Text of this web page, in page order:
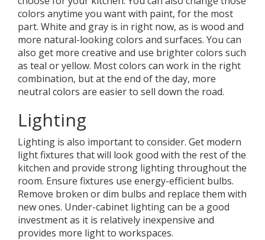
colors anytime you want with paint, for the most
part. White and gray is in right now, as is wood and
more natural-looking colors and surfaces. You can
also get more creative and use brighter colors such
as teal or yellow. Most colors can work in the right
combination, but at the end of the day, more
neutral colors are easier to sell down the road.
Lighting
Lighting is also important to consider. Get modern
light fixtures that will look good with the rest of the
kitchen and provide strong lighting throughout the
room. Ensure fixtures use energy-efficient bulbs.
Remove broken or dim bulbs and replace them with
new ones. Under-cabinet lighting can be a good
investment as it is relatively inexpensive and
provides more light to workspaces.